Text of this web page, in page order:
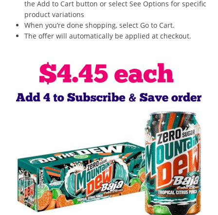
the Add to Cart button or select See Options for specific
product variations
When you’re done shopping, select Go to Cart.
The offer will automatically be applied at checkout.